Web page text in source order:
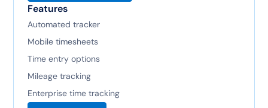
Features
Automated tracker
Mobile timesheets
Time entry options
Mileage tracking
Enterprise time tracking